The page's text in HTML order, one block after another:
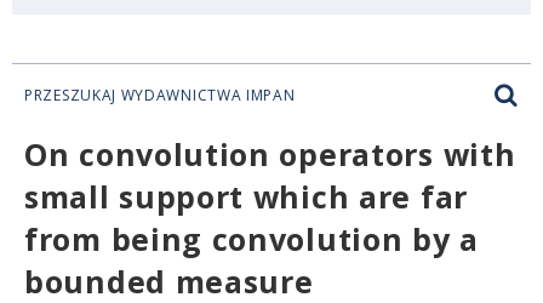
PRZESZUKAJ WYDAWNICTWA IMPAN
On convolution operators with
small support which are far
from being convolution by a
bounded measure